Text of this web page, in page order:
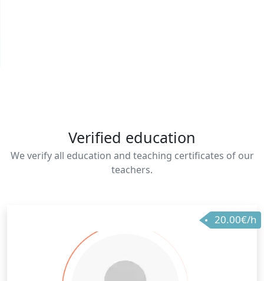
Verified education
We verify all education and teaching certificates of our
teachers.
20.00€/h